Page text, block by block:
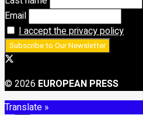
Email
I accept the privacy policy
© 2026 EUROPEAN PRESS
Translate »